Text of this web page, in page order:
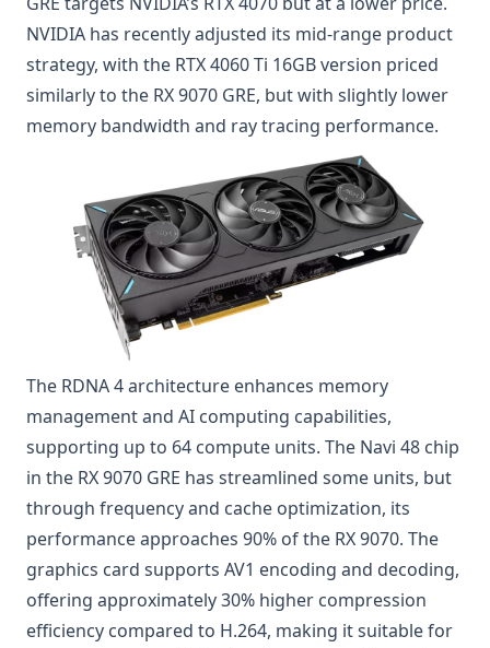
NVIDIA has recently adjusted its mid-range product
strategy, with the RTX 4060 Ti 16GB version priced
similarly to the RX 9070 GRE, but with slightly lower
memory bandwidth and ray tracing performance.
The RDNA 4 architecture enhances memory
management and AI computing capabilities,
supporting up to 64 compute units. The Navi 48 chip
in the RX 9070 GRE has streamlined some units, but
through frequency and cache optimization, its
performance approaches 90% of the RX 9070. The
graphics card supports AV1 encoding and decoding,
offering approximately 30% higher compression
efficiency compared to H.264, making it suitable for